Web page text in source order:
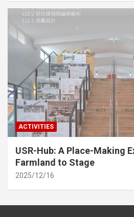
ACTIVITIES
USR-Hub: A Place-Making
Farmland to Stage
2025/12/16